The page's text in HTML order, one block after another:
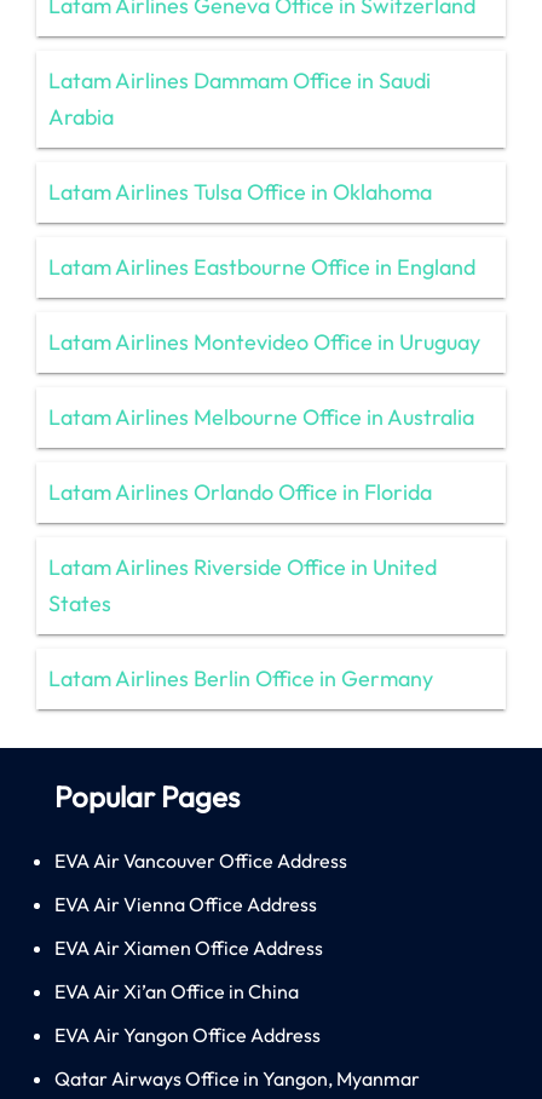
Latam Airlines Dammam Office in Saudi
Arabia
Latam Airlines Tulsa Office in Oklahoma
Latam Airlines Eastbourne Office in England
Latam Airlines Montevideo Office in Uruguay
Latam Airlines Melbourne Office in Australia
Latam Airlines Orlando Office in Florida
Latam Airlines Riverside Office in United
States
Latam Airlines Berlin Office in Germany
Popular Pages
EVA Air Vancouver Office Address
EVA Air Vienna Office Address
EVA Air Xiamen Office Address
EVA Air Xi’an Office in China
EVA Air Yangon Office Address
Qatar Airways Office in Yangon, Myanmar